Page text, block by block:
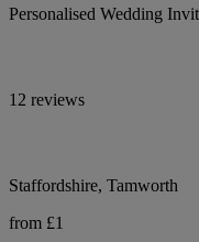
Personalised Wedding
12 reviews
Staffordshire, Tamworth
from £1